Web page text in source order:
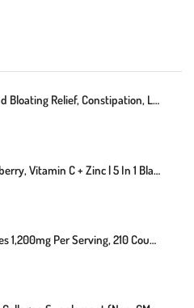
Gut Health, Gas And Bloating Relief, Constipation, Leaky Gut Repair
Viva Natural Elderberry, Vitamin C + Zinc | 5 In 1 Black Elderberry For Adults | Vitamin D3 5000 IU & Ginger (120 Capsules) | Antioxidant & Immune Support Supplement
L Citrulline Capsules 1,200mg Per Serving, 210 Count (L-Citrulline Increases Levels Of L-Arginine, Acts As A Nitric Oxide Booster) Muscle Recovery Supplement To Improve Muscle Pump By Double Wood